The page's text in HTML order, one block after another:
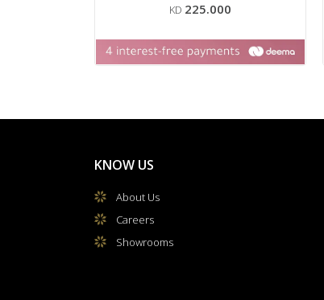
KD 225.000
KNOW US
About Us
Careers
Showrooms